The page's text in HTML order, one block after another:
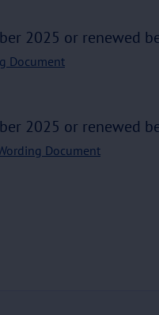
2025 or renewed
Document
2025 or renewed
Document